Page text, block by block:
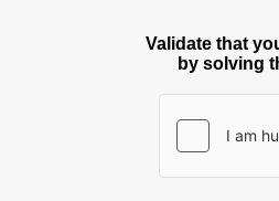
Validate that
by solving